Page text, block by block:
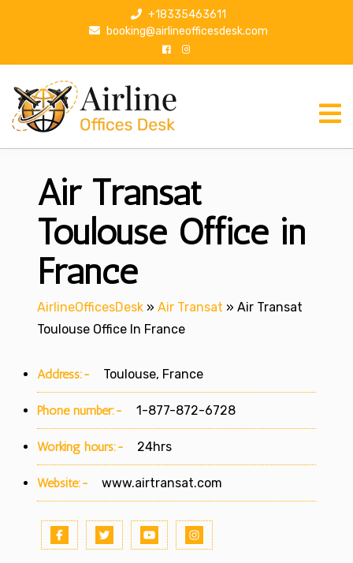
p
+18335463611
booking@airlineofficesdesk.com
Air Transat
Toulouse Office in
France
AirlineOfficesDesk » Air Transat » Air Transat
Toulouse Office In France
Address:- Toulouse, France
Phone number:- 1-877-872-6728
Working hours:- 24hrs
Website:- www.airtransat.com